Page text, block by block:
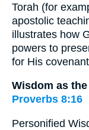
Torah (for
apostolic
illustrates how
powers to
for His
Wisdom as
Proverbs 8:16
Personified